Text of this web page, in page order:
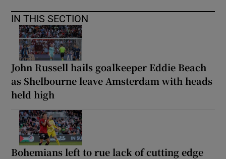
IN THIS SECTION
John Russell hails goalkeeper Eddie Beach
as Shelbourne leave Amsterdam with heads
held high
Bohemians left to rue lack of cutting edge